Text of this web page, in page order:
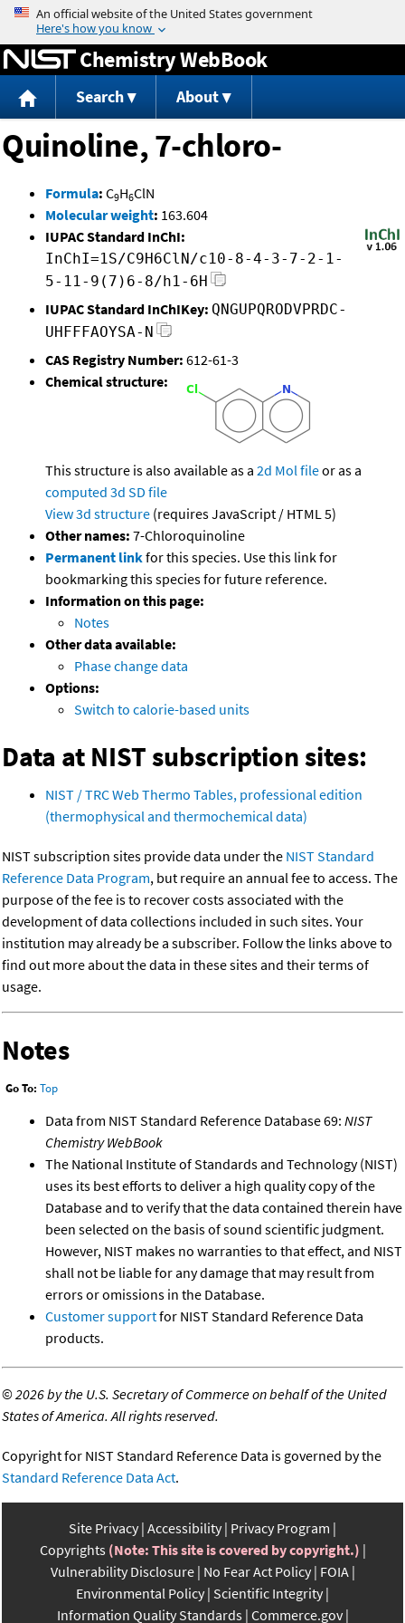
Jump to content
Chemistry WebBook
Search About
Quinoline, 7-chloro-
Formula: C9H6ClN
Molecular weight: 163.604
IUPAC Standard InChI:
InChI=1S/C9H6ClN/c10-8-4-3-7-2-1-
5-11-9(7)6-8/h1-6H
IUPAC Standard InChIKey: QNGUPQRODVPRDC-
UHFFFAOYSA-N
CAS Registry Number: 612-61-3
Chemical structure:
This structure is also available as a 2d Mol fileor as a
computed 3d SD file
View 3d structure (requires JavaScript / HTML 5)
Other names: 7-Chloroquinoline
Permanent linkfor this species. Use this link for
bookmarking this species for future reference.
Information on this page:
Notes
Other data available:
Phase change data
Options:
Switch to calorie-based units
Data at NIST subscription sites:
NIST / TRC Web Thermo Tables, professional edition
(thermophysical and thermochemical data)
NIST subscription sites provide data under the NIST Standard
Reference Data Program, but require an annual fee to access. The
purpose of the fee is to recover costs associated with the
development of data collections included in such sites. Your
institution may already be a subscriber. Follow the links above to
find out more about the data in these sites and their terms of
usage.
Notes
Go To: Top
Data from NIST Standard Reference Database 69: NIST
Chemistry WebBook
The National Institute of Standards and Technology (NIST)
uses its best efforts to deliver a high quality copy of the
Database and to verify that the data contained therein have
been selected on the basis of sound scientific judgment.
However, NIST makes no warranties to that effect, and NIST
shall not be liable for any damage that may result from
errors or omissions in the Database.
Customer supportfor NIST Standard Reference Data
products.
©2026 by the U.S. Secretary of Commerce on behalf of the United
States of America. All rights reserved.
Copyright for NIST Standard Reference Data is governed by the
Standard Reference Data Act.
Site Privacy Accessibility Privacy Program
Copyrights (Note: This site is covered by copyright.)
Vulnerability Disclosure No Fear Act Policy FOIA
Environmental Policy Scientific Integrity
Information Quality Standards Commerce.gov